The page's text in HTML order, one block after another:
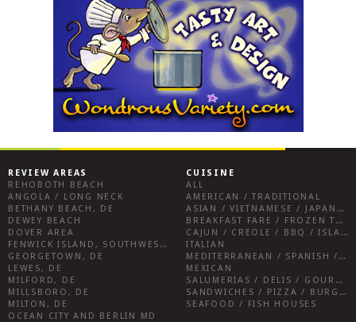
REVIEW AREAS
REHOBOTH BEACH
ANGOLA / LONG NECK
BETHANY BEACH, DE
DEWEY BEACH
DOVER AREA
FENWICK ISLAND, SOUTHWEST SUSSEX COUNTY
GEORGETOWN, DE
LEWES, DE
MILFORD, DE
MILLSBORO, DE
MILTON, DE
OCEAN CITY AND BERLIN MD
CUISINE
ALL
AMERICAN / TRADITIONAL
ASIAN / VIETNAMESE / JAPANESE
BREAKFAST FARE / FROZEN TREATS / DESSERTS / COFFEE
CAJUN / CREOLE / BBQ / ISLAND FARE / INDIAN
ITALIAN
MEDITERRANEAN / SPANISH / FRENCH / IRISH
MEXICAN
SALUMERIAS / DELIS / GOURMET MARKETS / WINE BARS
SANDWICHES / PIZZA / BURGERS / FRIES / SNACKS
SEAFOOD / FISH HOUSES